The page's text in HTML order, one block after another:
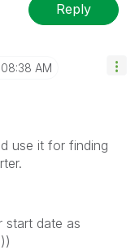
Reply
08:38 AM
use it for finding
start date as
))